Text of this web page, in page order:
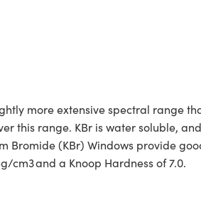
more extensive spectral range
this range. KBr is water soluble,
(KBr) Windows provide
cm3 and a Knoop Hardness of 7.0.